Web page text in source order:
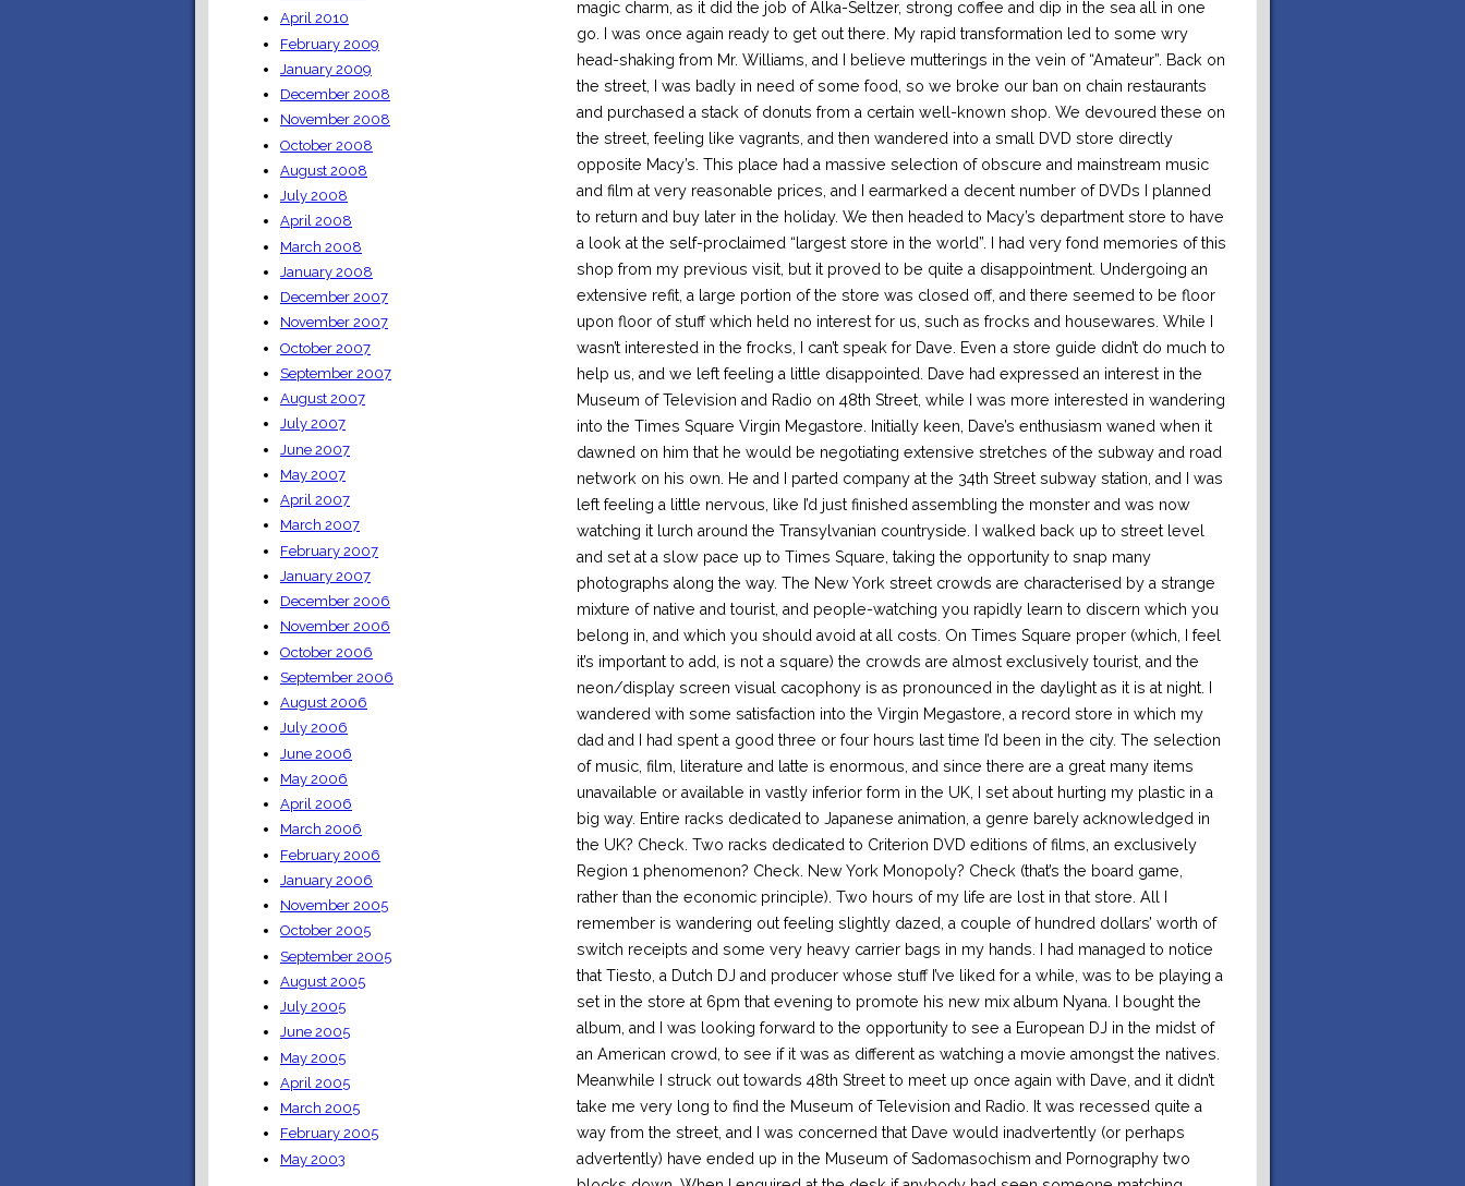
April 2010
February 2009
January 2009
December 2008
November 2008
October 2008
August 2008
July 2008
April 2008
March 2008
January 2008
December 2007
November 2007
October 2007
September 2007
August 2007
July 2007
June 2007
May 2007
April 2007
March 2007
February 2007
January 2007
December 2006
November 2006
October 2006
September 2006
August 2006
July 2006
June 2006
May 2006
April 2006
March 2006
February 2006
January 2006
November 2005
October 2005
September 2005
August 2005
July 2005
June 2005
May 2005
April 2005
March 2005
February 2005
May 2003